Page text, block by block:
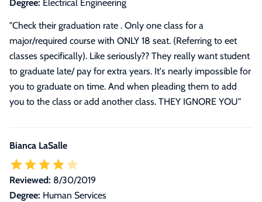
Degree: Electrical Engineering
"Check their graduation rate . Only one class for a
major/required course with ONLY 18 seat. (Referring to eet
classes specifically). Like seriously?? They really want student
to graduate late/ pay for extra years. It's nearly impossible for
you to graduate on time. And when pleading them to add
you to the class or add another class. THEY IGNORE YOU"
Bianca LaSalle
Reviewed: 8/30/2019
Degree: Human Services